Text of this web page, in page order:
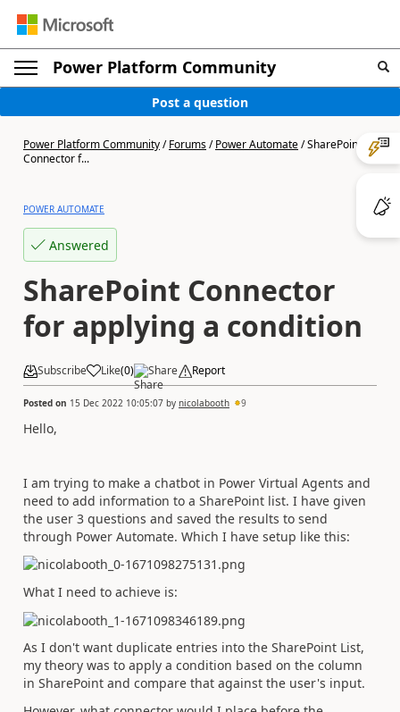
Power Platform Community
Post a question
Power Platform Community/Forums/Power Automate/SharePoint
Connector f...
POWER AUTOMATE
Answered
SharePoint Connector
for applying a condition
Subscribe Like(0) Share Report
Posted on 15 Dec 2022 10:05:07 by nicolabooth 9
Hello,
I am trying to make a chatbot in Power Virtual Agents and
need to add information to a SharePoint list. I have given
the user 3 questions and saved the results to send
through Power Automate. Which I have setup like this:
What I need to achieve is:
As I don't want duplicate entries into the SharePoint List,
my theory was to apply a condition based on the column
in SharePoint and compare that against the user's input.